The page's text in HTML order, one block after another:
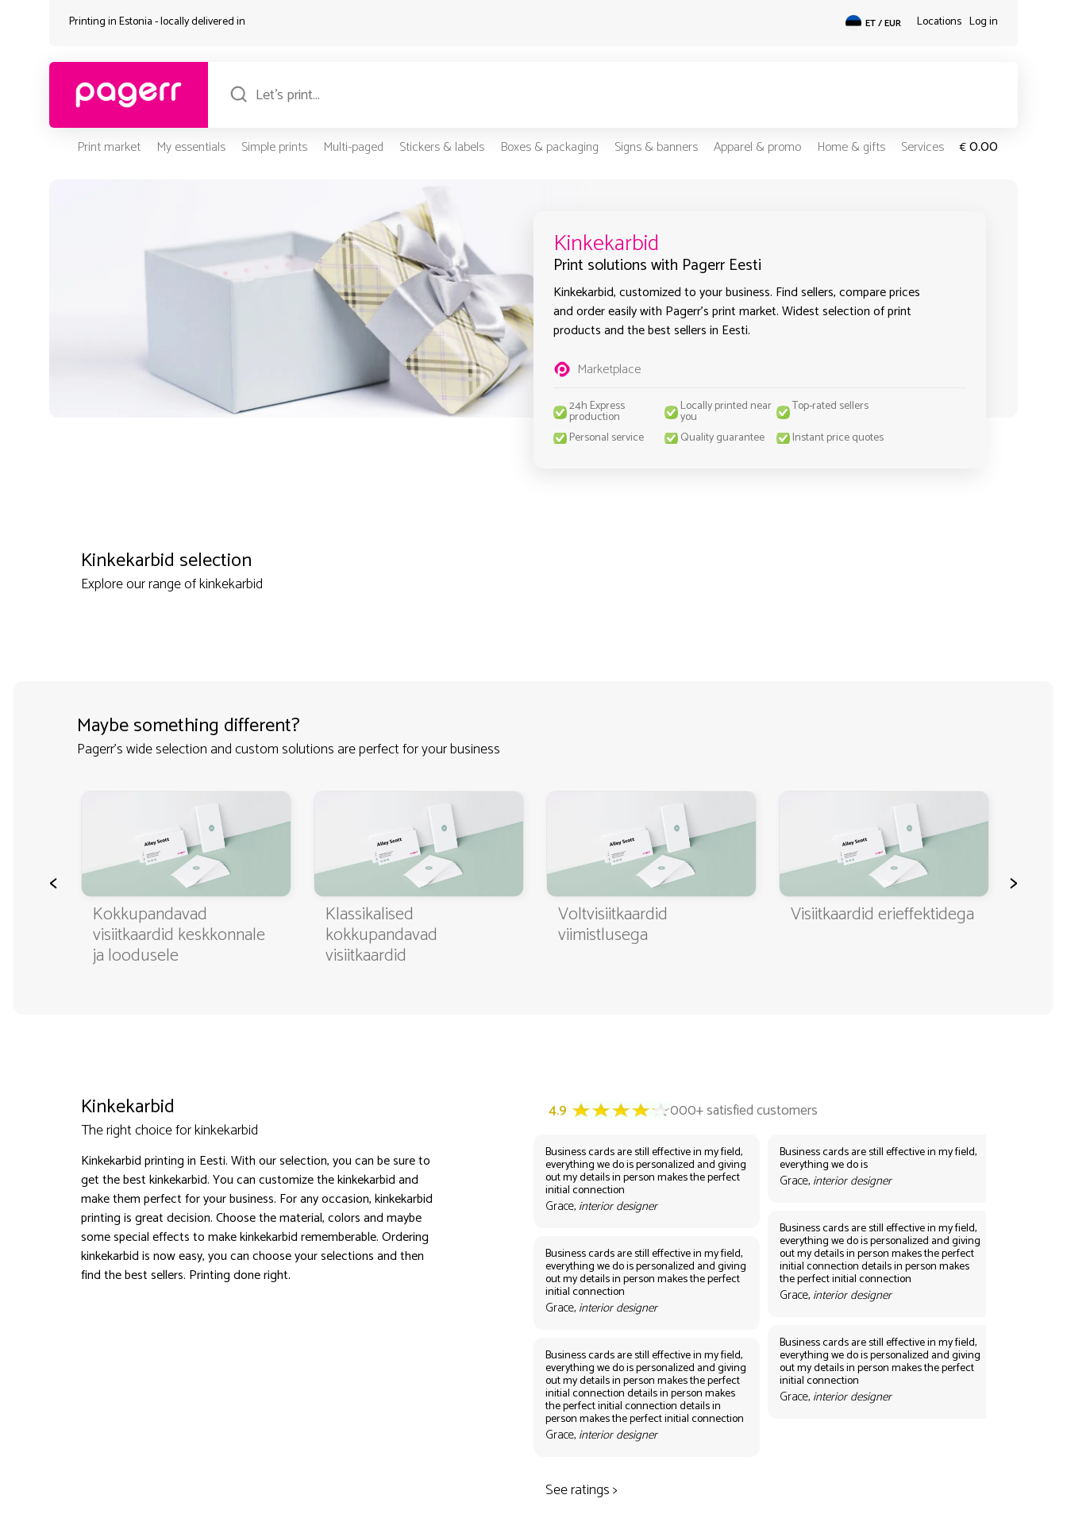
Printing in Estonia - locally delivered in ET / EUR Locations Log in
Print market My essentials Simple prints Multi-paged Stickers & labels Boxes & packaging Signs & banners Apparel & promo Home & gifts Services €0.00
Kinkekarbid
Print solutions with Pagerr Eesti
Kinkekarbid, customized to your business. Find sellers, compare prices
and order easily with Pagerr's print market. Widest selection of print
products and the best sellers in Eesti.
Marketplace
24h Express
production
Locally printed near
you
Top-rated sellers
Personal service
Quality guarantee Instant price quotes
Kinkekarbid selection
Explore our range of kinkekarbid
Maybe something different?
Pagerr's wide selection and custom solutions are perfect for your business
<
Kokkupandavad
visiitkaardid keskkonnale
ja loodusele
Klassikalised
kokkupandavad
visiitkaardid
Voltvisiitkaardid
viimistlusega
Visiitkaardid erieffektidega
>
Kinkekarbid
The right choice for kinkekarbid
Kinkekarbid printing in Eesti. With our selection, you can be sure to
get the best kinkekarbid. You can customize the kinkekarbid and
make them perfect for your business. For any occasion, kinkekarbid
printing is great decision. Choose the material, colors and maybe
some special effects to make kinkekarbid rememberable. Ordering
kinkekarbid is now easy, you can choose your selections and then
find the best sellers. Printing done right.
3000+ satisfied customers
Business cards are still effective in my field,
everything we do is personalized and giving
out my details in person makes the perfect
initial connection
Grace, interior designer
Business cards are still effective in my field,
everything we do is personalized and giving
out my details in person makes the perfect
initial connection
Grace, interior designer
Business cards are still effective in my field,
everything we do is personalized and giving
out my details in person makes the perfect
initial connection details in person makes
the perfect initial connection details in
person makes the perfect initial connection
Grace, interior designer
Business cards are still effective in my field,
everything we do is
Grace, interior designer
Business cards are still effective in my field,
everything we do is personalized and giving
out my details in person makes the perfect
initial connection details in person makes
the perfect initial connection
Grace, interior designer
Business cards are still effective in my field,
everything we do is personalized and giving
out my details in person makes the perfect
initial connection
Grace, interior designer
See ratings >